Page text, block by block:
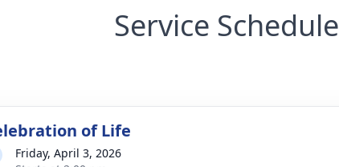
Service Schedule
of Life
Friday, April 3, 2026